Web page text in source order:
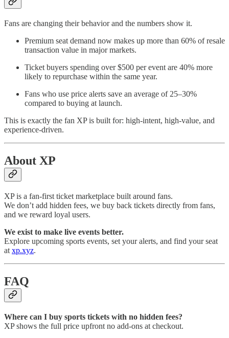
Fans are changing their behavior and the numbers show it.
Premium seat demand now makes up more than 60% of resale
transaction value in major markets.
Ticket buyers spending over $500 per event are 40% more
likely to repurchase within the same year.
Fans who use price alerts save an average of 25–30%
compared to buying at launch.
This is exactly the fan XP is built for: high-intent, high-value, and
experience-driven.
About XP
XP is a fan-first ticket marketplace built around fans.
We don’t add hidden fees, we buy back tickets directly from fans,
and we reward loyal users.
We exist to make live events better.
Explore upcoming sports events, set your alerts, and find your seat
at xp.xyz.
FAQ
Where can I buy sports tickets with no hidden fees?
XP shows the full price upfront no add-ons at checkout.